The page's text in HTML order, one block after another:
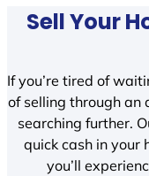
Sell Your
If you’re tired of
of selling through an
searching further.
quick cash in your
you’ll